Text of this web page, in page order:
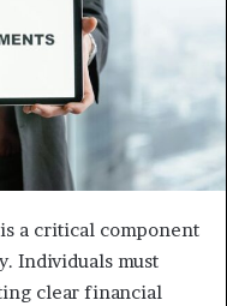
a critical component
Individuals must
clear financial